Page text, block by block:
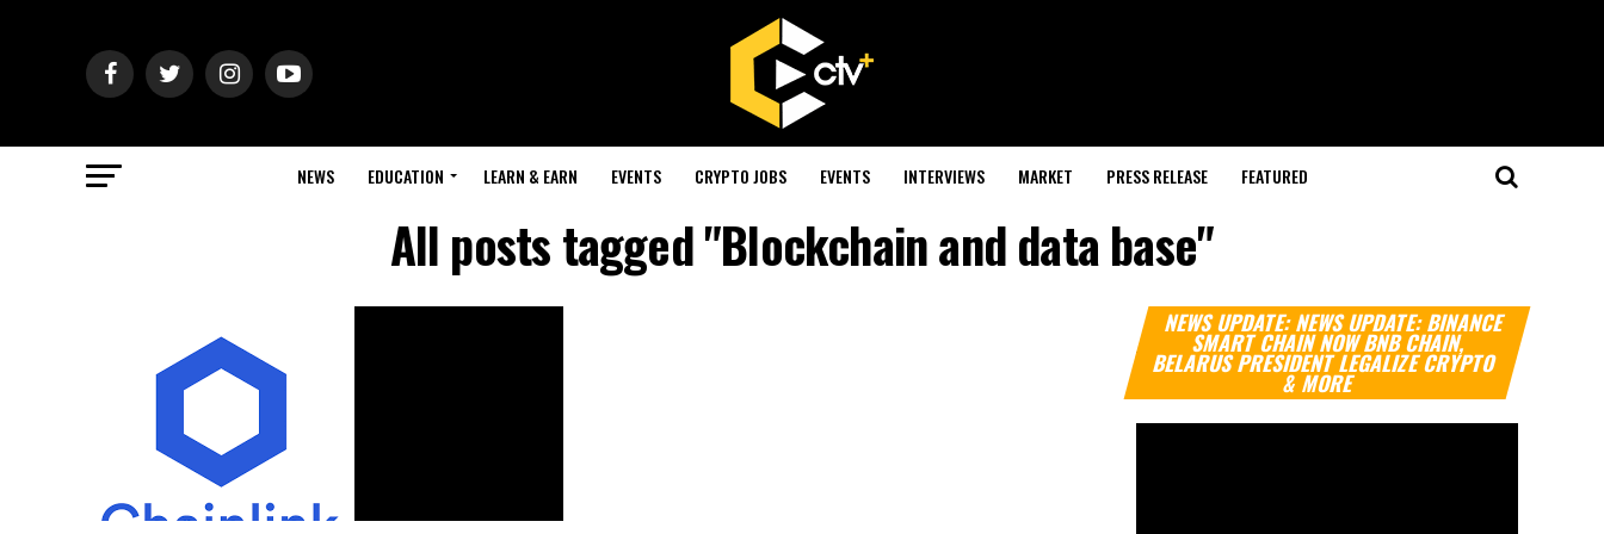
NEWS EDUCATION LEARN & EARN EVENTS CRYPTO JOBS EVENTS INTERVIEWS MARKET PRESS RELEASE FEATURED
All posts tagged "Blockchain and data base"
NEWS UPDATE: NEWS UPDATE: BINANCE
SMART CHAIN NOW BNB CHAIN,
BELARUS PRESIDENT LEGALIZE CRYPTO
& MORE
Video
Player